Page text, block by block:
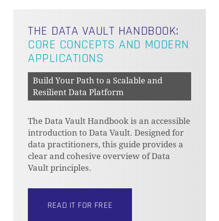
THE DATA VAULT HANDBOOK:
CORE CONCEPTS AND MODERN
APPLICATIONS
Build Your Path to a Scalable and
Resilient Data Platform
The Data Vault Handbook is an accessible
introduction to Data Vault. Designed for
data practitioners, this guide provides a
clear and cohesive overview of Data
Vault principles.
READ IT FOR FREE